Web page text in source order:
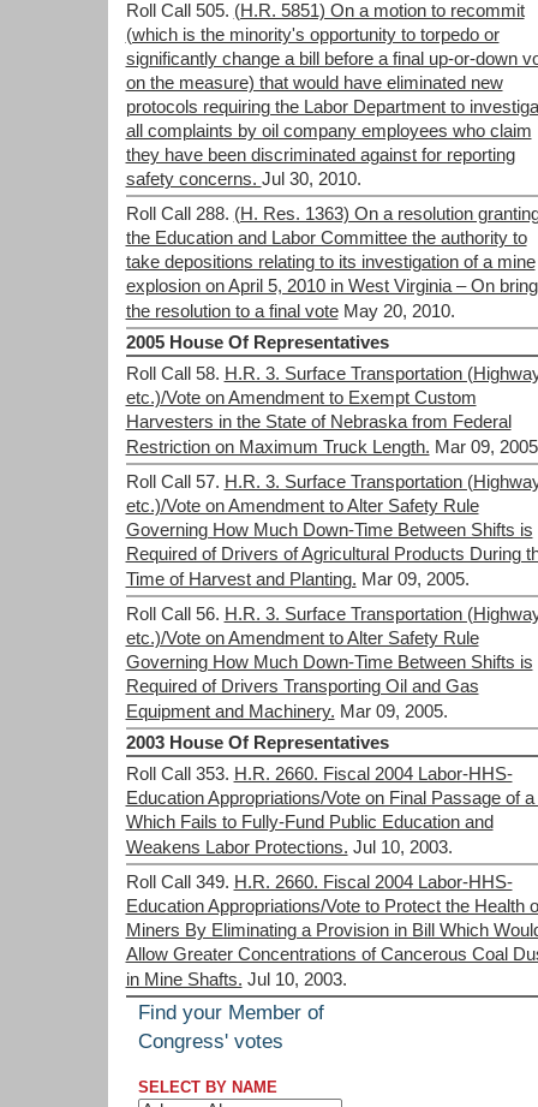
Roll Call 505. (H.R. 5851) On a motion to recommit
(which is the minority's opportunity to torpedo or
significantly change a bill before a final up-or-down
on the measure) that would have eliminated new
protocols requiring the Labor Department to
all complaints by oil company employees who claim
they have been discriminated against for reporting
safety concerns. Jul 30, 2010.
Roll Call 288. (H. Res. 1363) On a resolution
the Education and Labor Committee the authority to
take depositions relating to its investigation of a mine
explosion on April 5, 2010 in West Virginia – On
the resolution to a final vote May 20, 2010.
2005 House Of Representatives
Roll Call 58. H.R. 3. Surface Transportation
etc.)/Vote on Amendment to Exempt Custom
Harvesters in the State of Nebraska from Federal
Restriction on Maximum Truck Length. Mar 09,
Roll Call 57. H.R. 3. Surface Transportation
etc.)/Vote on Amendment to Alter Safety Rule
Governing How Much Down-Time Between Shifts is
Required of Drivers of Agricultural Products During
Time of Harvest and Planting. Mar 09, 2005.
Roll Call 56. H.R. 3. Surface Transportation
etc.)/Vote on Amendment to Alter Safety Rule
Governing How Much Down-Time Between Shifts is
Required of Drivers Transporting Oil and Gas
Equipment and Machinery. Mar 09, 2005.
2003 House Of Representatives
Roll Call 353. H.R. 2660. Fiscal 2004 Labor-HHS-
Education Appropriations/Vote on Final Passage of a
Which Fails to Fully-Fund Public Education and
Weakens Labor Protections. Jul 10, 2003.
Roll Call 349. H.R. 2660. Fiscal 2004 Labor-HHS-
Education Appropriations/Vote to Protect the Health
Miners By Eliminating a Provision in Bill Which
Allow Greater Concentrations of Cancerous Coal
in Mine Shafts. Jul 10, 2003.
Find your Member of
Congress' votes
SELECT BY NAME